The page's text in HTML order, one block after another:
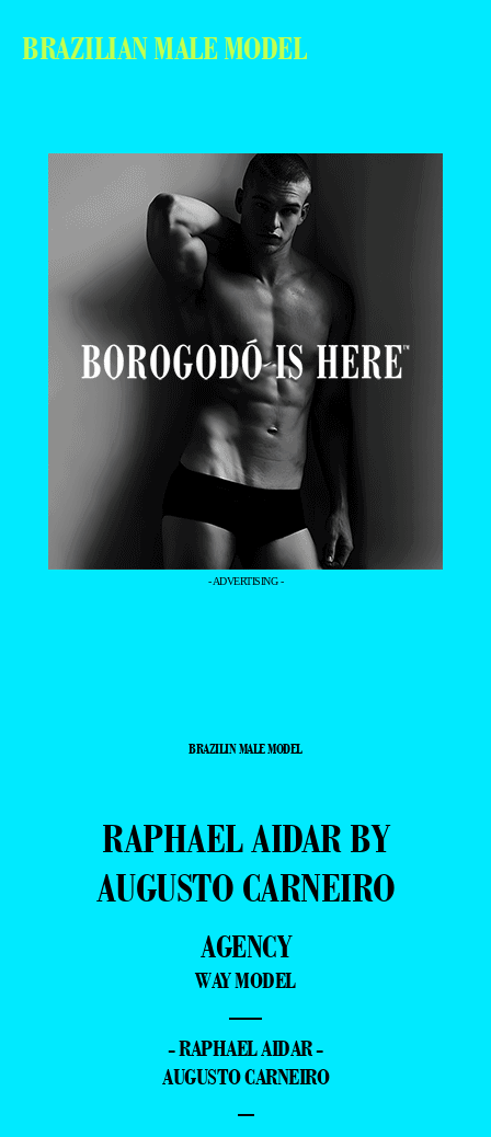
BRAZILIAN MALE MODEL
- ADVERTISING -
BRAZILIN MALE MODEL
RAPHAEL AIDAR BY
AUGUSTO CARNEIRO
AGENCY
WAY MODEL
—
- RAPHAEL AIDAR -
AUGUSTO CARNEIRO
–